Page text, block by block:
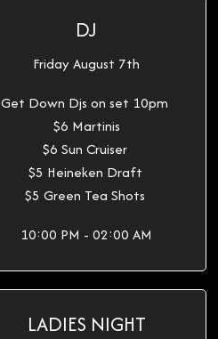
DJ
Friday August 7th
Get Down Djs on set 10pm
$6 Martinis
$6 Sun Cruiser
$5 Heineken Draft
$5 Green Tea Shots
10:00 PM - 02:00 AM
LADIES NIGHT